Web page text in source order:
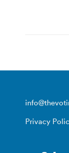
Privacy